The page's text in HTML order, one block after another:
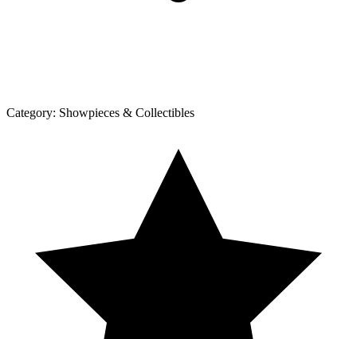
Category: Showpieces & Collectibles